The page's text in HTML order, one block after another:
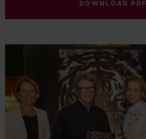
DOWNLOAD PDF